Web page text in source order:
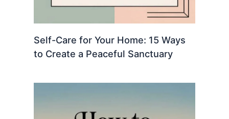
Self-Care for Your Home: 15 Ways
to Create a Peaceful Sanctuary